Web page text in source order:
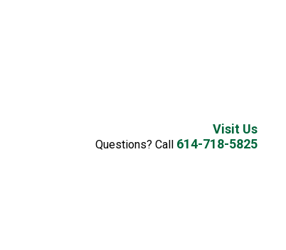
Visit Us
Questions? Call 614-718-5825